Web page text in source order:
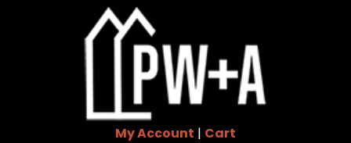
My Account | Cart